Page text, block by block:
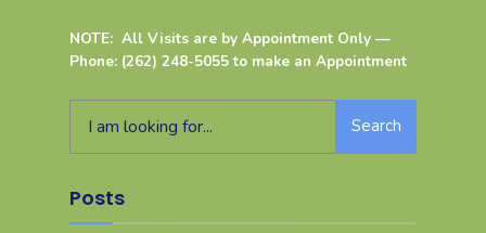
NOTE: All Visits are by Appointment Only —
Phone: (262) 248-5055 to make an Appointment
Search
Posts